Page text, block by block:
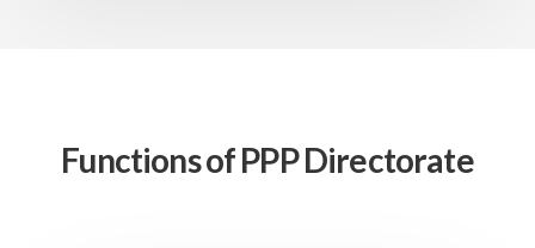
Functions of PPP Directorate